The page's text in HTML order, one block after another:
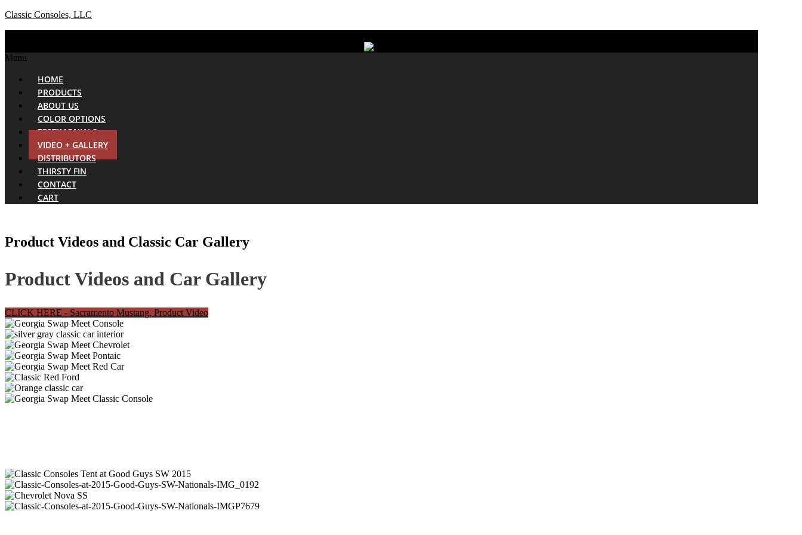
Classic Consoles, LLC
Menu
HOME
PRODUCTS
ABOUT US
COLOR OPTIONS
TESTIMONIALS
VIDEO + GALLERY
DISTRIBUTORS
THIRSTY FIN
CONTACT
CART
Product Videos and Classic Car Gallery
Product Videos and Car Gallery
CLICK HERE - Sacramento Mustang, Product Video